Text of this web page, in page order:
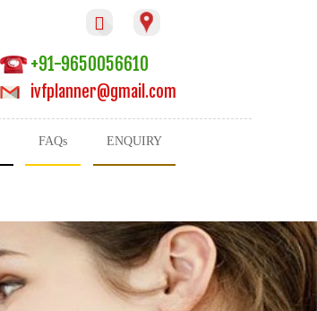

+91-9650056610
ivfplanner@gmail.com
FAQs ENQUIRY